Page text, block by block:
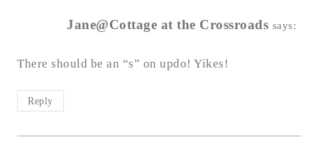
Jane@Cottage at the Crossroads says:
There should be an “s” on updo! Yikes!
Reply